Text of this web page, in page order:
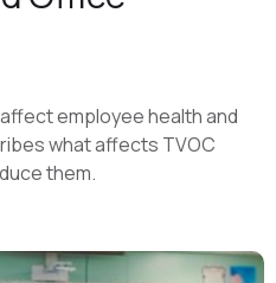
employee health and
what affects TVOC
them.